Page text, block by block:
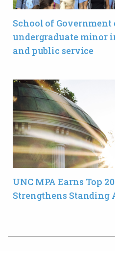
School of Government
undergraduate minor
and public service
UNC MPA Earns Top
Strengthens Standing